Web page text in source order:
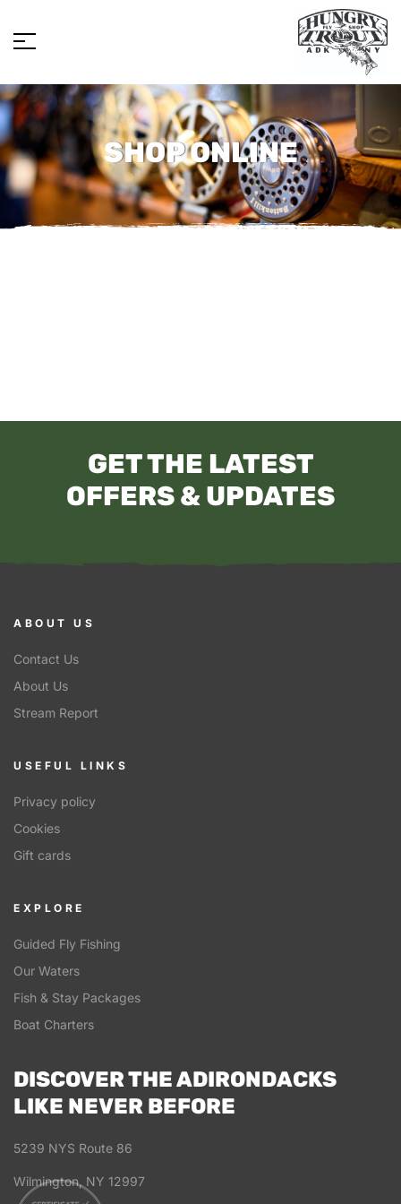
SHOP ONLINE
GET THE LATEST
OFFERS & UPDATES
ABOUT US
Contact Us
About Us
Stream Report
EXPLORE
Guided Fly Fishing
Our Waters
Fish & Stay Packages
Boat Charters
USEFUL LINKS
Privacy policy
Cookies
Gift cards
DISCOVER THE ADIRONDACKS
LIKE NEVER BEFORE
5239 NYS Route 86
Wilmington, NY 12997